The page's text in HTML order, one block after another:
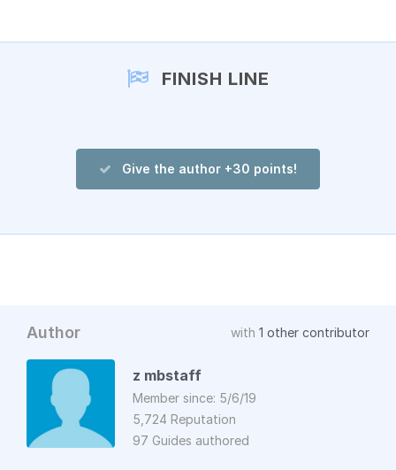
FINISH LINE
Give the author +30 points!
Author with 1 other contributor
z mbstaff
Member since: 5/6/19
5,724 Reputation
97 Guides authored